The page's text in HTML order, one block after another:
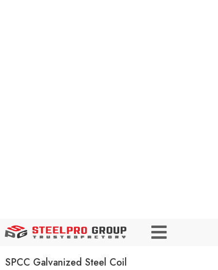
SPCC Galvanized Steel Coil